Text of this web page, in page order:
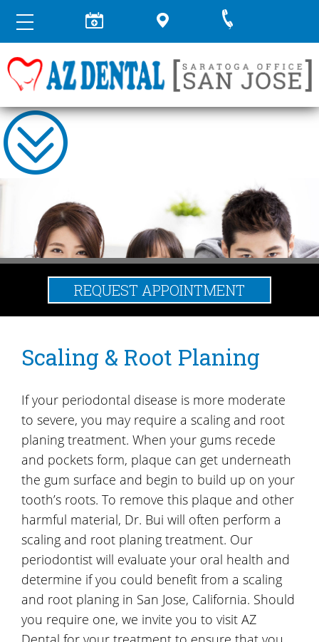
REQUEST APPOINTMENT
Scaling & Root Planing
If your periodontal disease is more moderate
to severe, you may require a scaling and root
planing treatment. When your gums recede
and pockets form, plaque can get underneath
the gum surface and begin to build up on your
tooth’s roots. To remove this plaque and other
harmful material, Dr. Bui will often perform a
scaling and root planing treatment. Our
periodontist will evaluate your oral health and
determine if you could benefit from a scaling
and root planing in San Jose, California. Should
you require one, we invite you to visit AZ